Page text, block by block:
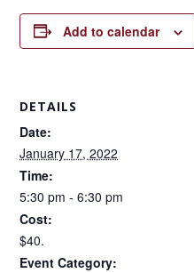
Add to calendar
DETAILS
Date:
January 17, 2022
Time:
5:30 pm - 6:30 pm
Cost:
$40.
Event Category: